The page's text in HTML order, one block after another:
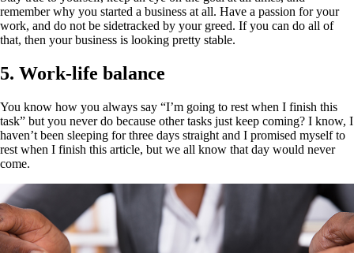
remember why you started a business at all. Have a passion for your
work, and do not be sidetracked by your greed. If you can do all of
that, then your business is looking pretty stable.
5. Work-life balance
You know how you always say “I’m going to rest when I finish this
task” but you never do because other tasks just keep coming? I know, I
haven’t been sleeping for three days straight and I promised myself to
rest when I finish this article, but we all know that day would never
come.